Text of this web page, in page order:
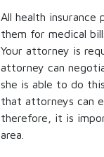
All health insurance
them for medical
Your attorney is
attorney can
she is able to do
that attorneys can
therefore, it is
area.